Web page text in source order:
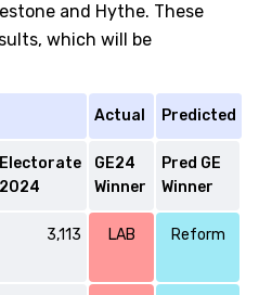
and Hythe. These
which will be
Actual Predicted
Electorate
2024
GE24
Winner
Pred GE
Winner
3,113 LAB Reform